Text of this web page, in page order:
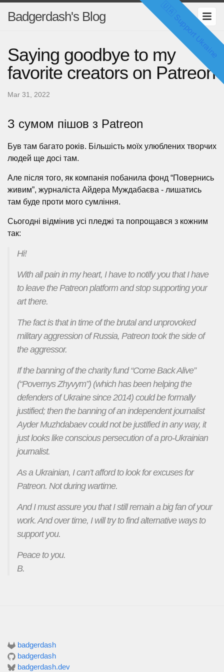
Badgerdash's Blog 🇺🇦 Support Ukraine
Saying goodbye to my
favorite creators on Patreon
Mar 31, 2022
З сумом пішов з Patreon
Був там багато років. Більшість моїх улюблених творчих
людей ще досі там.
Але після того, як компанія побанила фонд “Повернись
живим”, журналіста Айдера Муждабаєва - лишатись
там буде проти мого сумління.
Сьогодні відмінив усі пледжі та попрощався з кожним
так:
Hi!
With all pain in my heart, I have to notify you that I have
to leave the Patreon platform and stop supporting your
art there.
The fact is that in time of the brutal and unprovoked
military aggression of Russia, Patreon took the side of
the aggressor.
If the banning of the charity fund “Come Back Alive”
(“Povernys Zhyvym”) (which has been helping the
defenders of Ukraine since 2014) could be formally
justified; then the banning of an independent journalist
Ayder Muzhdabaev could not be justified in any way, it
just looks like conscious persecution of a pro-Ukrainian
journalist.
As a Ukrainian, I can’t afford to look for excuses for
Patreon. Not during wartime.
And I must assure you that I still remain a big fan of your
work. And over time, I will try to find alternative ways to
support you.
Peace to you.
B.
badgerdash
badgerdash
badgerdash.dev